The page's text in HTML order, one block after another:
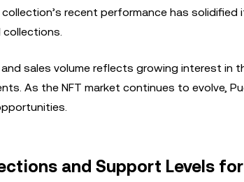
recent performance has
sales volume reflects growing interest in
As the NFT market continues to evolve,
and Support Levels for